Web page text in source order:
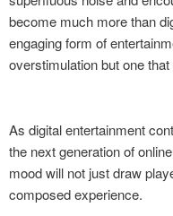
become much more than
engaging form of
overstimulation but one
As digital entertainment
the next generation of
mood will not just draw
composed experience.